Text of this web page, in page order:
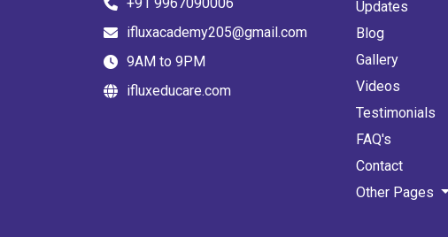
ifluxacademy205@gmail.com
9AM to 9PM
ifluxeducare.com
Updates
Blog
Gallery
Videos
Testimonials
FAQ's
Contact
Other Pages